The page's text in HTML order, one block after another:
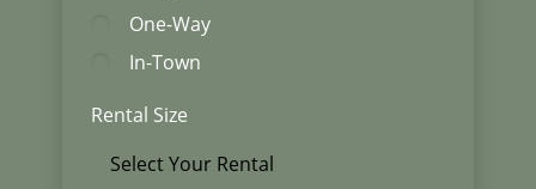
One-Way
In-Town
Rental Size